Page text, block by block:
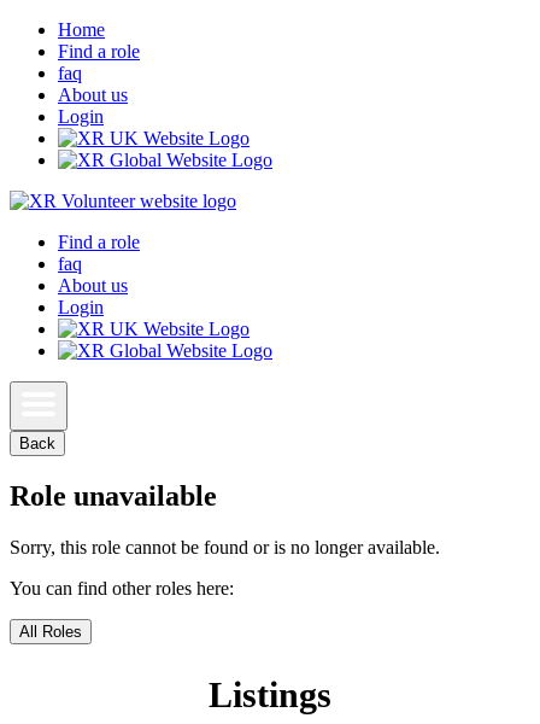
Home
Find a role
faq
About us
Login
Find a role
faq
About us
Login
Back
Role unavailable
Sorry, this role cannot be found or is no longer available.
You can find other roles here:
All Roles
Listings